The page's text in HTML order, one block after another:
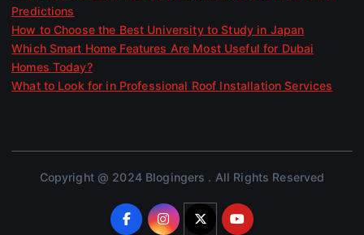
Predictions
How to Choose the Best University to Study in Japan
Which Smart Home Features Are Most Useful for Dubai
Homes Today?
What to Look for in Professional Roof Installation Services
Copyright @ 2024 Blogingers . All Rights Reserved